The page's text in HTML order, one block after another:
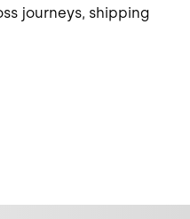
journeys, shipping